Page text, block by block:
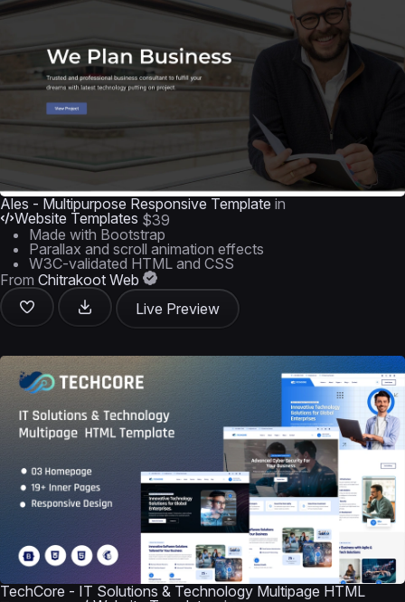
Ales - Multipurpose Responsive Template in
Website Templates $39
Made with Bootstrap
Parallax and scroll animation effects
W3C-validated HTML and CSS
From Chitrakoot Web
Live Preview
TechCore - IT Solutions & Technology Multipage HTML